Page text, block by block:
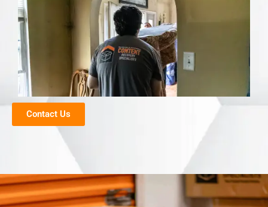
Contact Us